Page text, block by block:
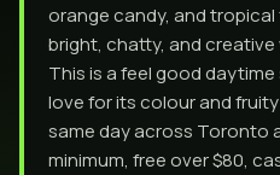
orange candy, and tropical
bright, chatty, and
This is a feel good
love for its colour and
same day across Toronto
minimum, free over $80,